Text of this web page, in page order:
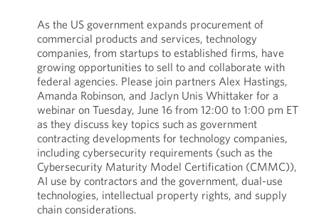
As the US government expands procurement of
commercial products and services, technology
companies, from startups to established firms, have
growing opportunities to sell to and collaborate with
federal agencies. Please join partners Alex Hastings,
Amanda Robinson, and Jaclyn Unis Whittaker for a
webinar on Tuesday, June 16 from 12:00 to 1:00 pm ET
as they discuss key topics such as government
contracting developments for technology companies,
including cybersecurity requirements (such as the
Cybersecurity Maturity Model Certification (CMMC)),
AI use by contractors and the government, dual-use
technologies, intellectual property rights, and supply
chain considerations.